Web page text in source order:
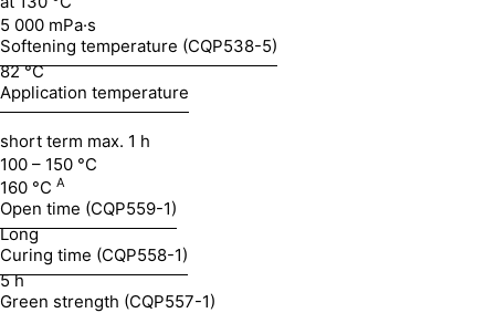
5 000 mPa·s
Softening temperature (CQP538-5)
82 °C
Application temperature
short term max. 1 h
100 – 150 °C
160 °C A
Open time (CQP559-1)
Long
Curing time (CQP558-1)
5 h
Green strength (CQP557-1)